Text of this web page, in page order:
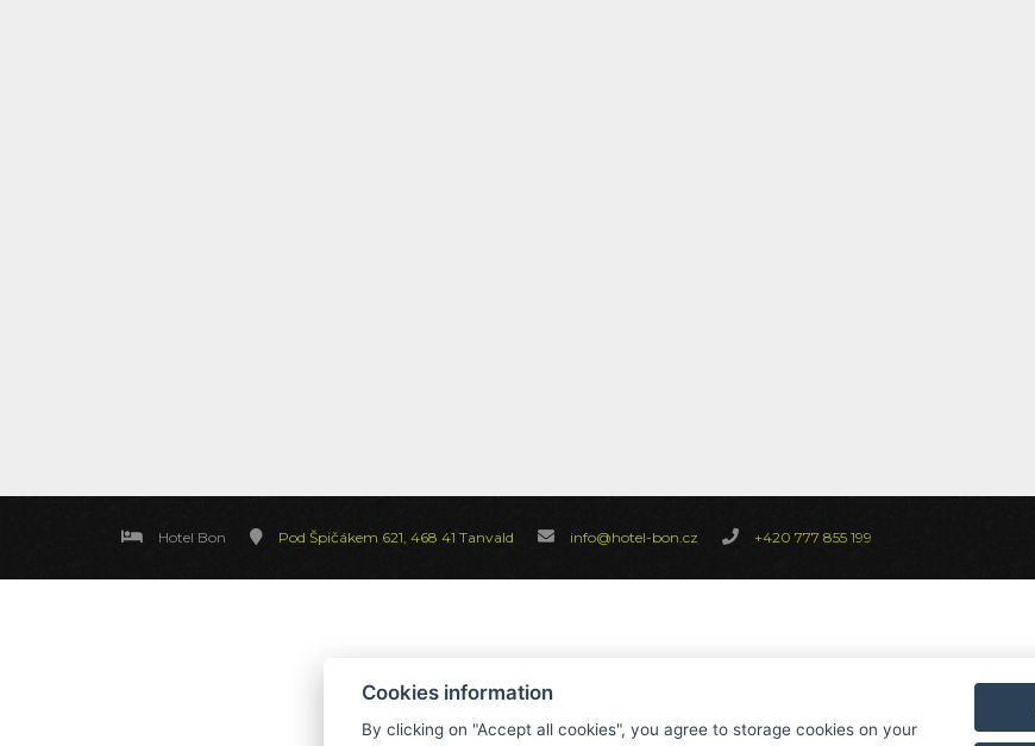
Hotel Bon Pod Špičákem 621, 468 41 Tanvald info@hotel-bon.cz +420 777 855 199
Cookies information
By clicking on "Accept all cookies", you agree to storage cookies on your